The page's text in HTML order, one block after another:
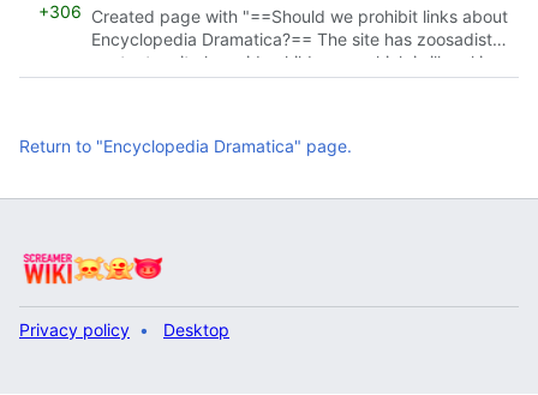
+306 Created page with "==Should we prohibit links about
Encyclopedia Dramatica?== The site has zoosadist
content on it alongside child gore, which is illegal in
Return to "Encyclopedia Dramatica" page.
Privacy policy Desktop